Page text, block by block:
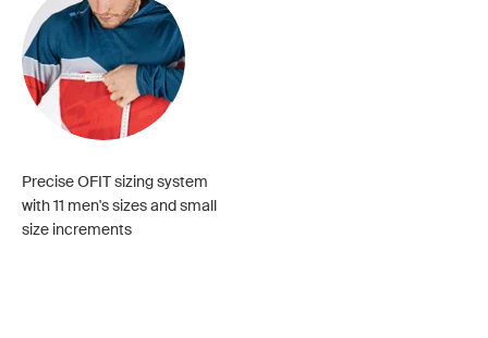
Precise OFIT sizing system
with 11 men's sizes and small
size increments